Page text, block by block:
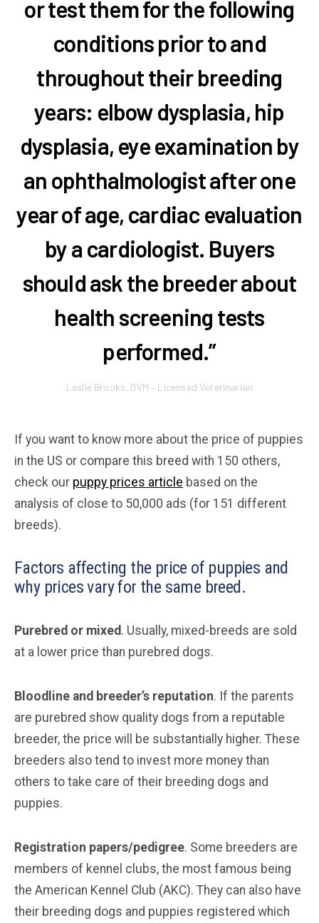
or test them for the following
conditions prior to and
throughout their breeding
years: elbow dysplasia, hip
dysplasia, eye examination by
an ophthalmologist after one
year of age, cardiac evaluation
by a cardiologist. Buyers
should ask the breeder about
health screening tests
performed.”
Leslie Brooks, DVM – Licensed Veterinarian
If you want to know more about the price of puppies
in the US or compare this breed with 150 others,
check our puppy prices article based on the
analysis of close to 50,000 ads (for 151 different
breeds).
Factors affecting the price of puppies and
why prices vary for the same breed.
Purebred or mixed. Usually, mixed-breeds are sold
at a lower price than purebred dogs.
Bloodline and breeder’s reputation. If the parents
are purebred show quality dogs from a reputable
breeder, the price will be substantially higher. These
breeders also tend to invest more money than
others to take care of their breeding dogs and
puppies.
Registration papers/pedigree. Some breeders are
members of kennel clubs, the most famous being
the American Kennel Club (AKC). They can also have
their breeding dogs and puppies registered which